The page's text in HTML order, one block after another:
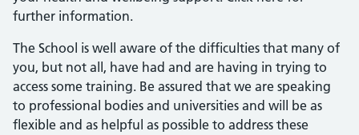
further information.
The School is well aware of the difficulties that many of
you, but not all, have had and are having in trying to
access some training. Be assured that we are speaking
to professional bodies and universities and will be as
flexible and as helpful as possible to address these